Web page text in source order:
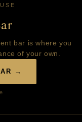
bar is where you
of your own.
→